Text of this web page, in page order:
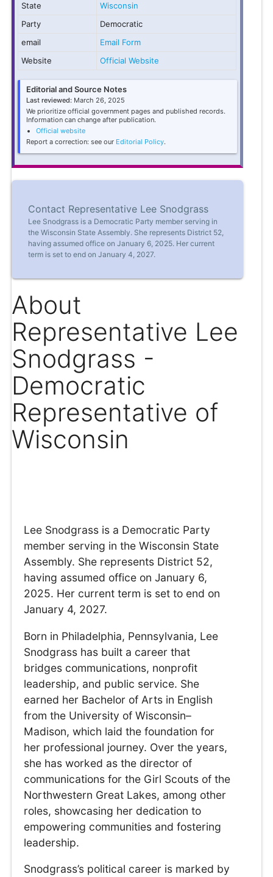
State
Wisconsin
Party
Democratic
email
Email Form
Website
Official Website
Editorial and Source Notes
Last reviewed: March 26, 2025
We prioritize official government pages and published records.
Information can change after publication.
Official website
Report a correction: see our Editorial Policy.
Contact Representative Lee Snodgrass
Lee Snodgrass is a Democratic Party member serving in
the Wisconsin State Assembly. She represents District 52,
having assumed office on January 6, 2025. Her current
term is set to end on January 4, 2027.
About
Representative Lee
Snodgrass -
Democratic
Representative of
Wisconsin
Lee Snodgrass is a Democratic Party
member serving in the Wisconsin State
Assembly. She represents District 52,
having assumed office on January 6,
2025. Her current term is set to end on
January 4, 2027.
Born in Philadelphia, Pennsylvania, Lee
Snodgrass has built a career that
bridges communications, nonprofit
leadership, and public service. She
earned her Bachelor of Arts in English
from the University of Wisconsin–
Madison, which laid the foundation for
her professional journey. Over the years,
she has worked as the director of
communications for the Girl Scouts of the
Northwestern Great Lakes, among other
roles, showcasing her dedication to
empowering communities and fostering
leadership.
Snodgrass’s political career is marked by